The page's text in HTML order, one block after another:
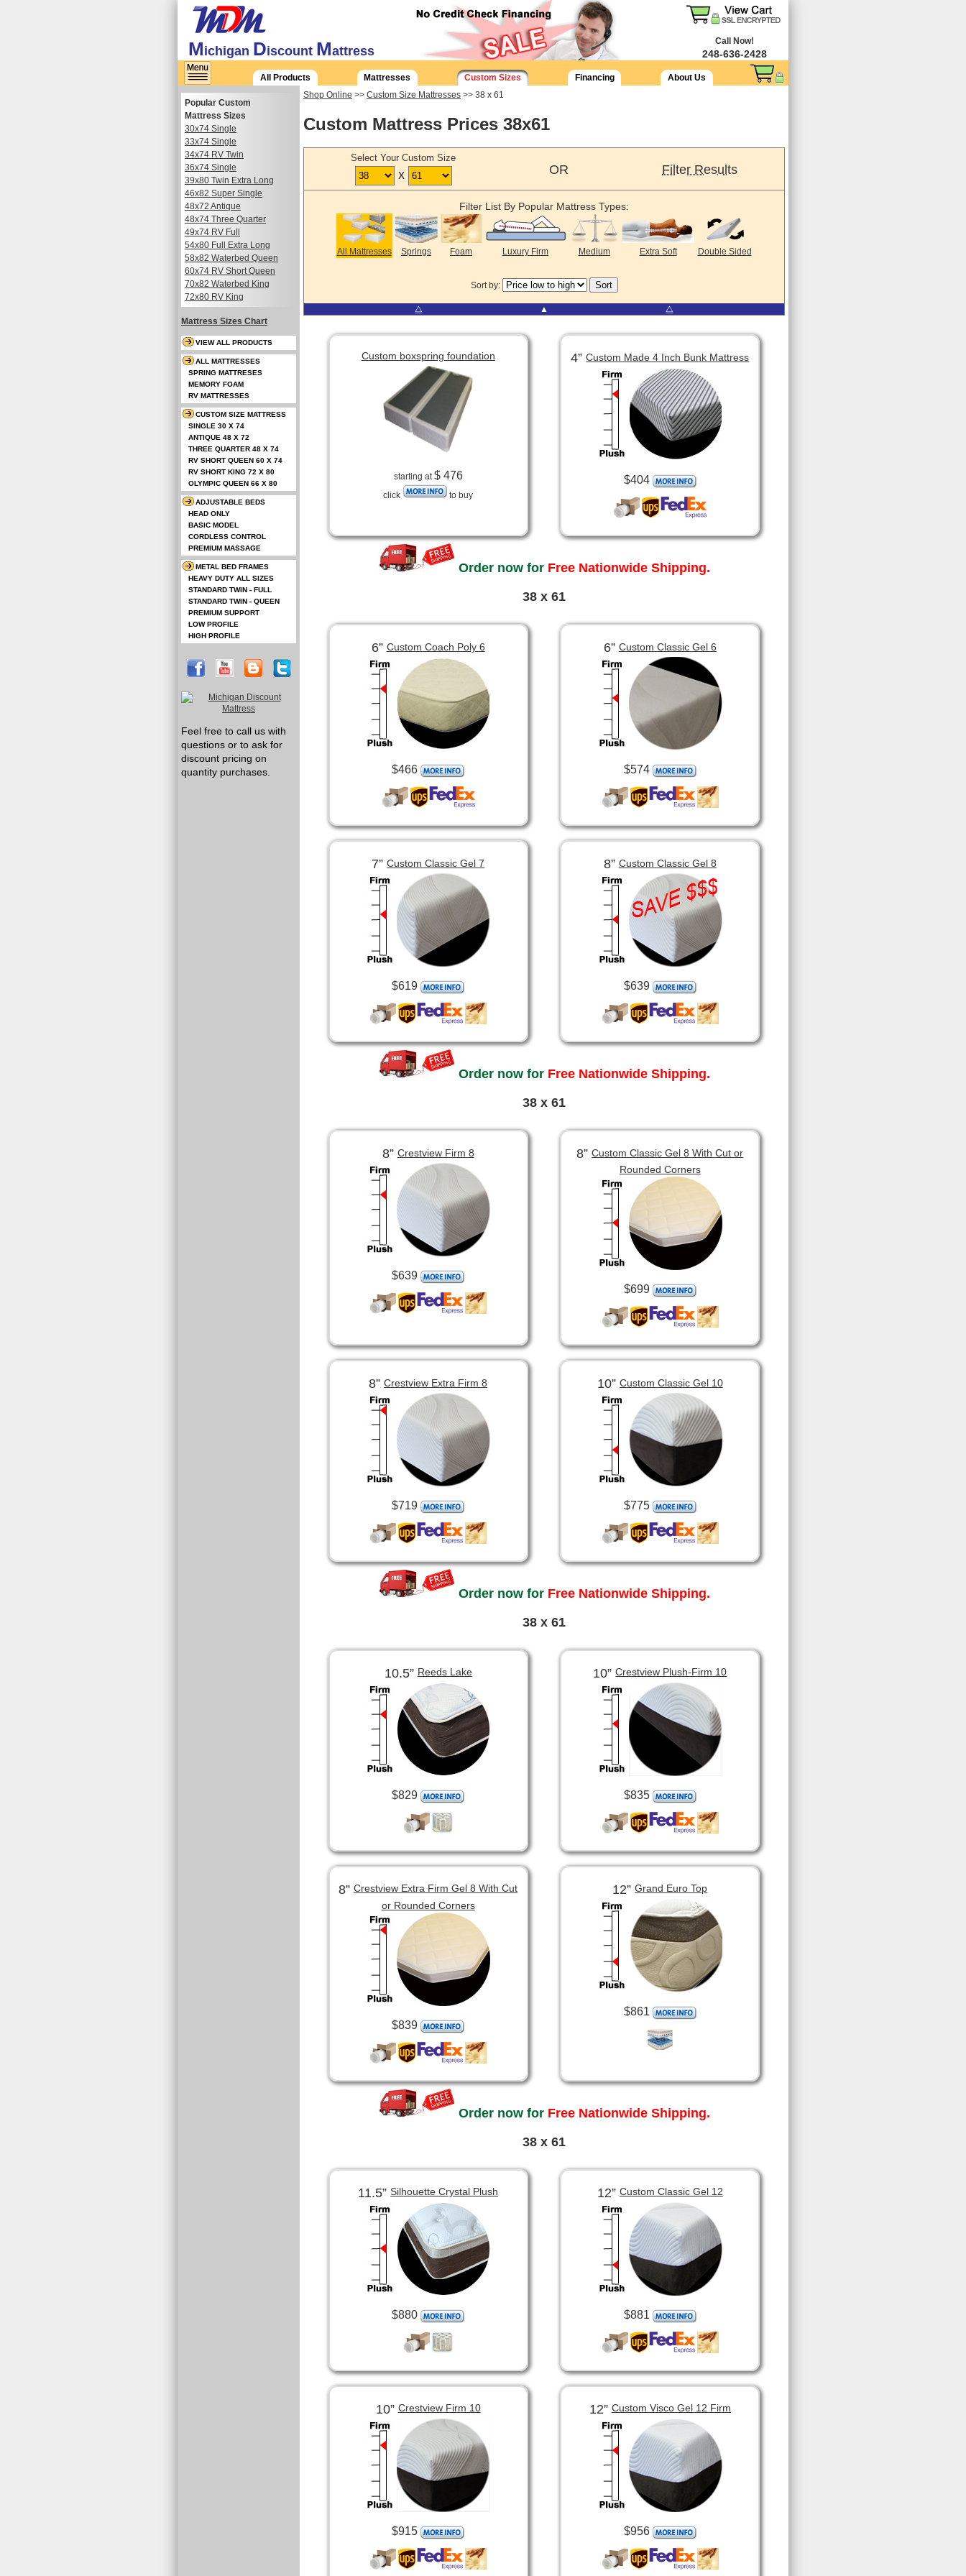
Michigan Discount Mattress
Call Now!
248-636-2428
All Products Mattresses Custom Sizes Financing
About Us
Shop Online >> Custom Size Mattresses >> 38 x 61
Custom Mattress Prices 38x61
Select Your Custom Size
x OR Filter Results
Filter List By Popular Mattress Types:
All Mattresses Springs Foam Luxury Firm Medium Extra Soft Double Sided
Sort by:
⧋ ▲ ⧋
Custom boxspring foundation
starting at$ 476
click to buy
4”Custom Made 4 Inch Bunk Mattress
$404
Order now forFree Nationwide Shipping.
38 x 61
6”Custom Coach Poly 6
$466
6”Custom Classic Gel 6
$574
7”Custom Classic Gel 7
$619
8”Custom Classic Gel 8
$639
Order now forFree Nationwide Shipping.
38 x 61
8” Crestview Firm 8
$639
8”Custom Classic Gel 8 With Cut or
Rounded Corners
$699
8”Crestview Extra Firm 8
$719
10” Custom Classic Gel 10
$775
Order now forFree Nationwide Shipping.
38 x 61
10.5”Reeds Lake
$829
10”Crestview Plush-Firm 10
$835
8”Crestview Extra Firm Gel 8 With Cut
or Rounded Corners
$839
12”Grand Euro Top
$861
Order now forFree Nationwide Shipping.
38 x 61
11.5”Silhouette Crystal Plush
$880
12”Custom Classic Gel 12
$881
10”Crestview Firm 10
$915
12”Custom Visco Gel 12 Firm
$956
Popular Custom
Mattress Sizes
30x74 Single
33x74 Single
34x74 RV Twin
36x74 Single
39x80 Twin Extra Long
46x82 Super Single
48x72 Antique
48x74 Three Quarter
49x74 RV Full
54x80 Full Extra Long
58x82 Waterbed Queen
60x74 RV Short Queen
70x82 Waterbed King
72x80 RV King
Mattress Sizes Chart
VIEW ALL PRODUCTS
ALL MATTRESSES
SPRING MATTRESES
MEMORY FOAM
RV MATTRESSES
CUSTOM SIZE MATTRESS
SINGLE 30 X 74
ANTIQUE 48 X 72
THREE QUARTER 48 X 74
RV SHORT QUEEN 60 X 74
RV SHORT KING 72 X 80
OLYMPIC QUEEN 66 X 80
ADJUSTABLE BEDS
HEAD ONLY
BASIC MODEL
CORDLESS CONTROL
PREMIUM MASSAGE
METAL BED FRAMES
HEAVY DUTY ALL SIZES
STANDARD TWIN - FULL
STANDARD TWIN - QUEEN
PREMIUM SUPPORT
LOW PROFILE
HIGH PROFILE
Feel free to call us with
questions or to ask for
discount pricing on
quantity purchases.